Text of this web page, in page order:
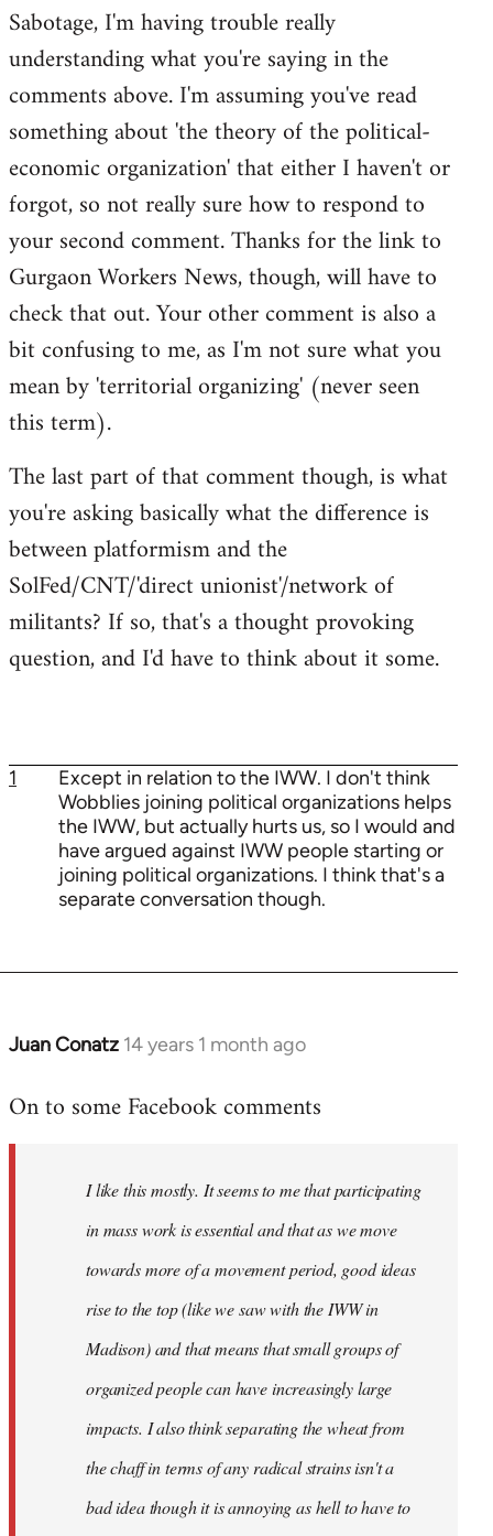
Sabotage, I'm having trouble really
understanding what you're saying in the
comments above. I'm assuming you've read
something about 'the theory of the political-
economic organization' that either I haven't or
forgot, so not really sure how to respond to
your second comment. Thanks for the link to
Gurgaon Workers News, though, will have to
check that out. Your other comment is also a
bit confusing to me, as I'm not sure what you
mean by 'territorial organizing' (never seen
this term).
The last part of that comment though, is what
you're asking basically what the difference is
between platformism and the
SolFed/CNT/'direct unionist'/network of
militants? If so, that's a thought provoking
question, and I'd have to think about it some.
1
Except in relation to the IWW. I don't think
Wobblies joining political organizations helps
the IWW, but actually hurts us, so I would and
have argued against IWW people starting or
joining political organizations. I think that's a
separate conversation though.
Juan Conatz 14 years 1 month ago
In
to
libcom.org
On to some Facebook comments
I like this mostly. It seems to me that participating
in mass work is essential and that as we move
towards more of a movement period, good ideas
rise to the top (like we saw with the IWW in
Madison) and that means that small groups of
organized people can have increasingly large
impacts. I also think separating the wheat from
the chaff in terms of any radical strains isn't a
bad idea though it is annoying as hell to have to